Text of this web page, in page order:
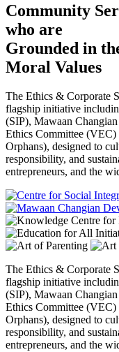
Community
who are
Grounded in
Moral Values
The Ethics & Corporate
flagship initiative
(SIP), Mawaan
Ethics Committee
Orphans), designed to
responsibility, and
entrepreneurs, and the
The Ethics & Corporate
flagship initiative
(SIP), Mawaan
Ethics Committee
Orphans), designed to
responsibility, and
entrepreneurs, and the